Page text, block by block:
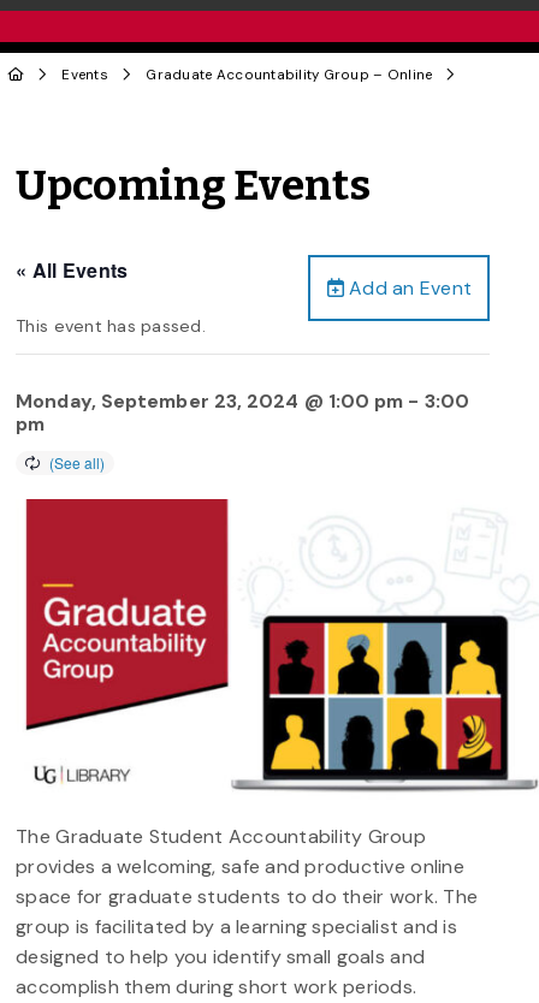
Events Graduate Accountability Group – Online
Upcoming Events
Add an Event
« All Events
This event has passed.
Monday, September 23, 2024 @ 1:00 pm - 3:00
pm
The Graduate Student Accountability Group
provides a welcoming, safe and productive online
space for graduate students to do their work. The
group is facilitated by a learning specialist and is
designed to help you identify small goals and
accomplish them during short work periods.